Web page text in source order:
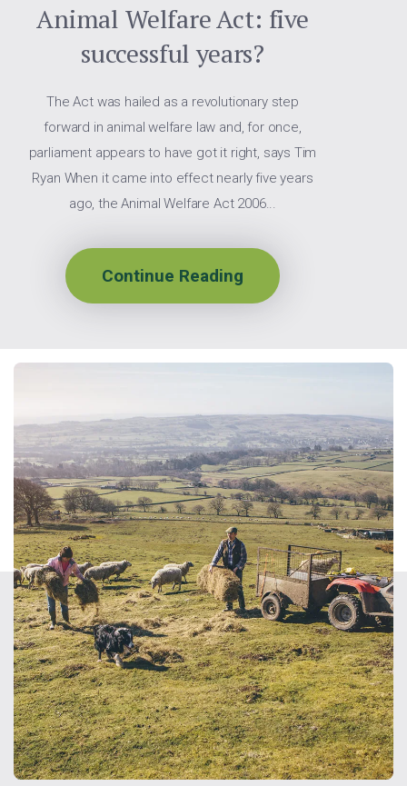
Animal Welfare Act: five
successful years?
The Act was hailed as a revolutionary step
forward in animal welfare law and, for once,
parliament appears to have got it right, says Tim
Ryan When it came into effect nearly five years
ago, the Animal Welfare Act 2006...
Continue Reading